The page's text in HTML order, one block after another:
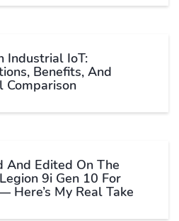
Industrial IoT:
Benefits, And
Comparison
And Edited On The
9i Gen 10 For
Here’s My Real Take